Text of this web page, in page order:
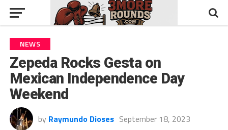
NEWS
Zepeda Rocks Gesta on
Mexican Independence Day
Weekend
by Raymundo Dioses September 18, 2023